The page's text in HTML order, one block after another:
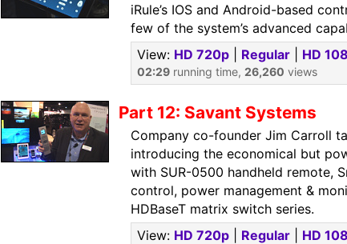
iRule’s IOS and Android-based
few of the system’s advanced
View: HD 720p Regular HD
02:29 running time, 26,260 views
Part 12: Savant Systems
Company co-founder Jim Carroll
introducing the economical but
with SUR-0500 handheld remote,
control, power management &
HDBaseT matrix switch series.
View: HD 720p Regular HD